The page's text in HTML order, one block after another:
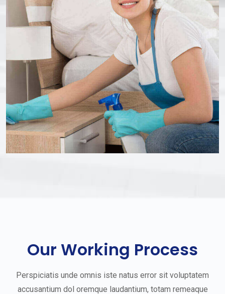
Our Working Process
Perspiciatis unde omnis iste natus error sit voluptatem
accusantium dol oremque laudantium, totam remeaque